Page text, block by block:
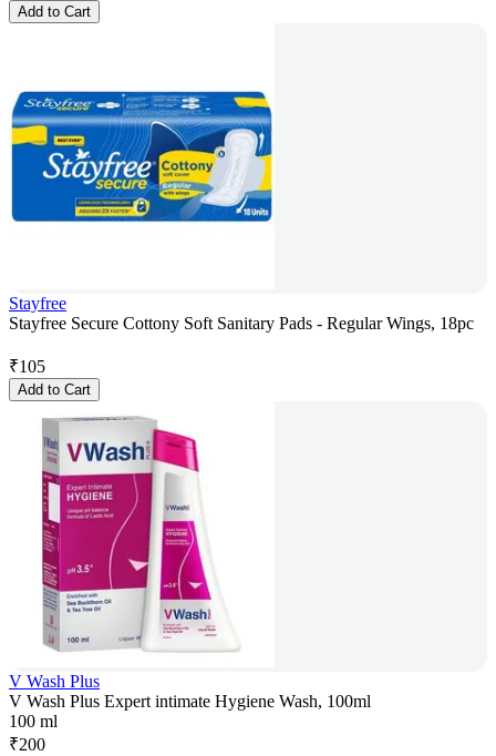
Add to Cart
Stayfree
Stayfree Secure Cottony Soft Sanitary Pads - Regular Wings, 18pc
₹105
Add to Cart
V Wash Plus
V Wash Plus Expert intimate Hygiene Wash, 100ml
100 ml
₹200